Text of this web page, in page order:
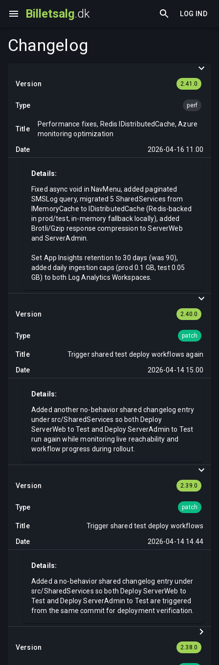
Billetsalg.dk LOG IND
Changelog
2.41.0
perf
Performance fixes, Redis IDistributedCache, Azure
monitoring optimization
2026-04-16 11.00
Details:
Fixed async void in NavMenu, added paginated
SMSLog query, migrated 5 SharedServices from
IMemoryCache to IDistributedCache (Redis-backed
in prod/test, in-memory fallback locally), added
Brotli/Gzip response compression to ServerWeb
and ServerAdmin.
Set App Insights retention to 30 days (was 90),
added daily ingestion caps (prod 0.1 GB, test 0.05
GB) to both Log Analytics Workspaces.
2.40.0
patch
Trigger shared test deploy workflows again
2026-04-14 15.00
Details:
Added another no-behavior shared changelog entry
under src/SharedServices so both Deploy
ServerWeb to Test and Deploy ServerAdmin to Test
run again while monitoring live reachability and
workflow progress during rollout.
2.39.0
patch
Trigger shared test deploy workflows
2026-04-14 14.44
Details:
Added a no-behavior shared changelog entry under
src/SharedServices so both Deploy ServerWeb to
Test and Deploy ServerAdmin to Test are triggered
from the same commit for deployment verification.
2.38.0